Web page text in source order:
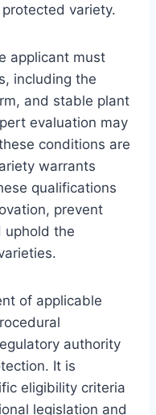
variety.
applicant must
including the
and stable plant
evaluation may
conditions are
warrants
qualifications
prevent
uphold the
of applicable
authority
It is
eligibility criteria
legislation and